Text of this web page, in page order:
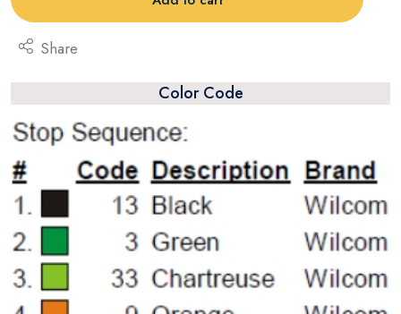
Share
Color Code